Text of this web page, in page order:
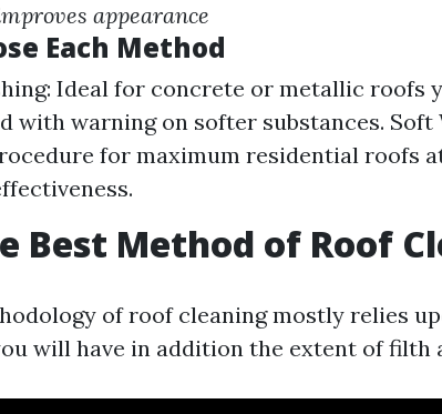
appearance
Each Method
Ideal for concrete or metallic roofs
with warning on softer substances. Soft
for maximum residential roofs
Best Method of Roof
of roof cleaning mostly relies
will have in addition the extent of filth